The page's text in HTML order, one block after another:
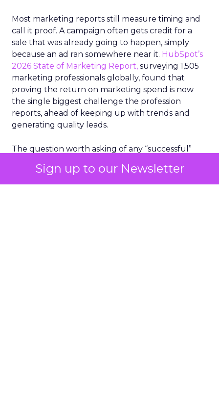
Sign up to our Newsletter
Most marketing reports still measure timing and
call it proof. A campaign often gets credit for a
sale that was already going to happen, simply
because an ad ran somewhere near it. HubSpot’s
2026 State of Marketing Report, surveying 1,505
marketing professionals globally, found that
proving the return on marketing spend is now
the single biggest challenge the profession
reports, ahead of keeping up with trends and
generating quality leads.
The question worth asking of any “successful”
bought anyway. Most measurement stacks have a
limited way to answer it. They were built to track